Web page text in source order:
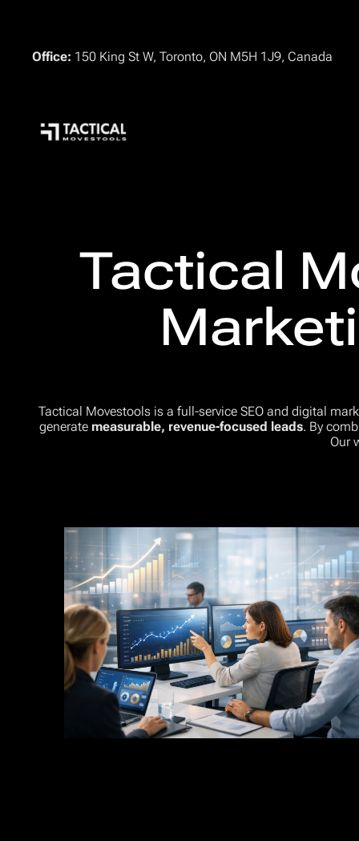
Office: 150 King St W, Toronto, ON M5H 1J9, Canada
Tactical
Tactical Movestools is a full-service SEO and digital
generate measurable, revenue-focused leads. By
Our